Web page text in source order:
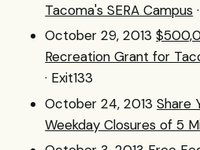
Tacoma's SERA Campus
October 29, 2013
Recreation Grant for
· Exit133
October 24, 2013 Share
Weekday Closures of 5